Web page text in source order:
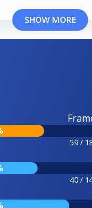
SHOW MORE
59 /
40 /